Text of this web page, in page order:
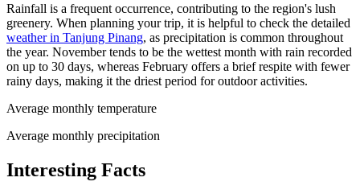
Rainfall is a frequent occurrence, contributing to the region's lush
greenery. When planning your trip, it is helpful to check the detailed
weather in Tanjung Pinang, as precipitation is common throughout
the year. November tends to be the wettest month with rain recorded
on up to 30 days, whereas February offers a brief respite with fewer
rainy days, making it the driest period for outdoor activities.
Average monthly temperature
Average monthly precipitation
Interesting Facts